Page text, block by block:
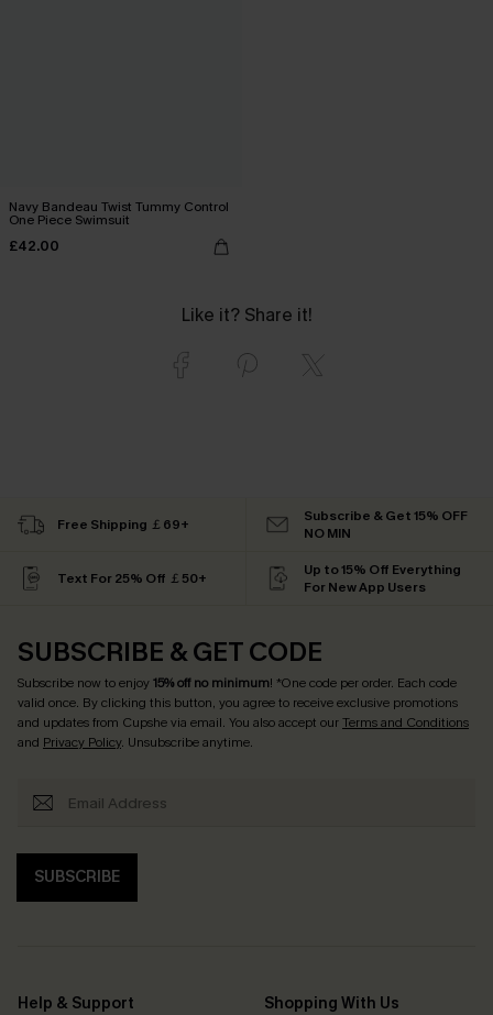
Navy Bandeau Twist Tummy Control
One Piece Swimsuit
£42.00
Like it? Share it!
Free Shipping ￡69+
Subscribe & Get 15% OFF
NO MIN
Text For 25% Off ￡50+
Up to 15% Off Everything
For New App Users
SUBSCRIBE & GET CODE
Subscribe now to enjoy15% off no minimum! *One code per order. Each code
valid once. By clicking this button, you agree to receive exclusive promotions
and updates from Cupshe via email. You also accept ourTerms and Conditions
and Privacy Policy. Unsubscribe anytime.
SUBSCRIBE
Help & Support
Shopping With Us